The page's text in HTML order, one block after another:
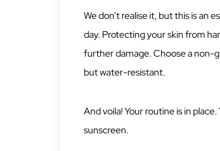
We don’t realise it, but this is an
day. Protecting your skin from
further damage. Choose a non-
but water-resistant.
And voila! Your routine is in
sunscreen.